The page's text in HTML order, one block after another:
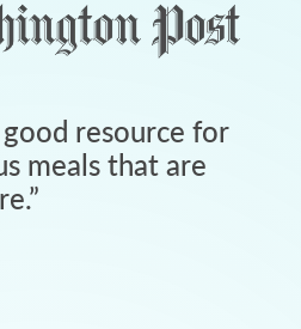
resource for
meals that are
”